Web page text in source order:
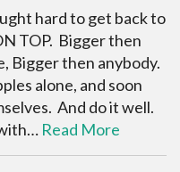
hard to get back to
TOP. Bigger then
Bigger then anybody.
alone, and soon
And do it well.
Read More